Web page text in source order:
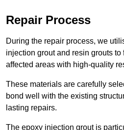
Repair Process
During the repair process, we
injection grout and resin grouts
affected areas with high-quality
These materials are carefully
bond well with the existing
lasting repairs.
The epoxy injection grout is